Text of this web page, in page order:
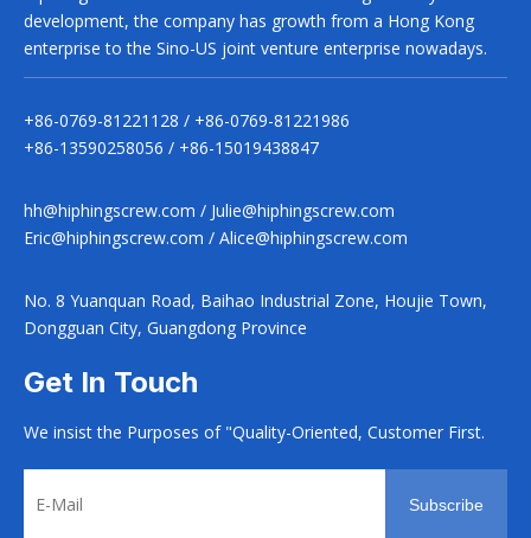
development, the company has growth from a Hong Kong
enterprise to the Sino-US joint venture enterprise nowadays.
+86-0769-81221128 / +86-0769-81221986
+86-13590258056 / +86-15019438847
hh@hiphingscrew.com / Julie@hiphingscrew.com
Eric@hiphingscrew.com / Alice@hiphingscrew.com
No. 8 Yuanquan Road, Baihao Industrial Zone, Houjie Town,
Dongguan City, Guangdong Province
Get In Touch
We insist the Purposes of "Quality-Oriented, Customer First.
Subscribe